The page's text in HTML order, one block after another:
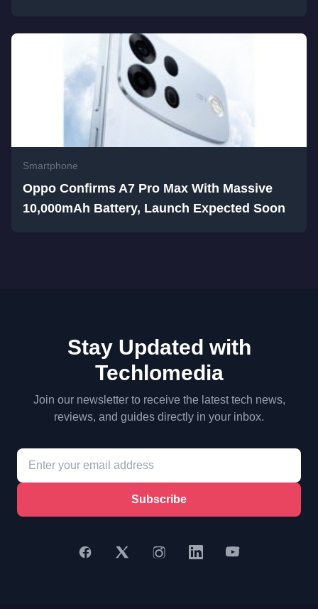
Smartphone
Oppo Confirms A7 Pro Max With Massive
10,000mAh Battery, Launch Expected Soon
Stay Updated with
Techlomedia
Join our newsletter to receive the latest tech news,
reviews, and guides directly in your inbox.
Subscribe